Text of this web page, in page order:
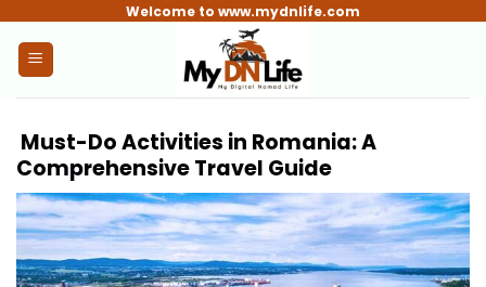
content
Welcome to www.mydnlife.com
Must-Do Activities in Romania: A
Comprehensive Travel Guide